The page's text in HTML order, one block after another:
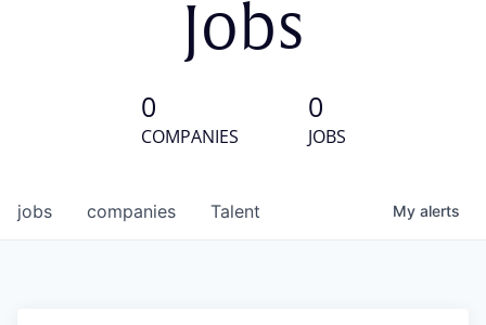
Jobs
0
COMPANIES
0
JOBS
jobs companies Talent My alerts